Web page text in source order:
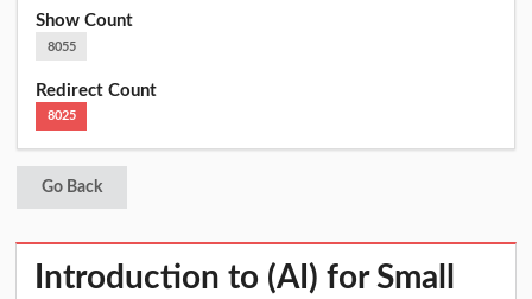
Show Count
8055
Redirect Count
8025
Go Back
Introduction to (AI) for Small